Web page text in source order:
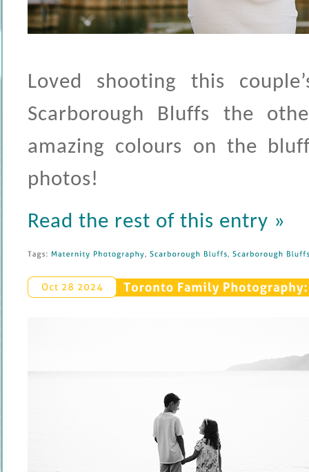
Loved shooting this
Scarborough Bluffs the
amazing colours on the
photos!
Read the rest of this entry »
Tags: Maternity Photography Scarborough Bluffs Scarborough Bluffs
Oct 28 2024 Toronto Family Photography: